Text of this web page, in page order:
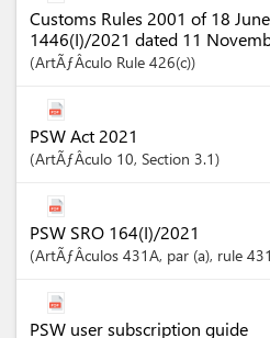
Customs Rules 2001 of 18
1446(I)/2021 dated 11
ArtÃƒÂ­culo Rule 426(c)
PSW Act 2021
ArtÃƒÂ­culo 10, Section 3.1
PSW SRO 164(I)/2021
ArtÃƒÂ­culos 431A, par (a), rule
PSW user subscription guide